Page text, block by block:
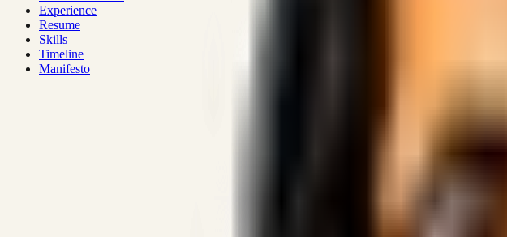
Experience
Resume
Skills
Timeline
Manifesto